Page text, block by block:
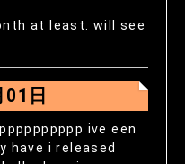
at least. will see
日
ive een
have i released